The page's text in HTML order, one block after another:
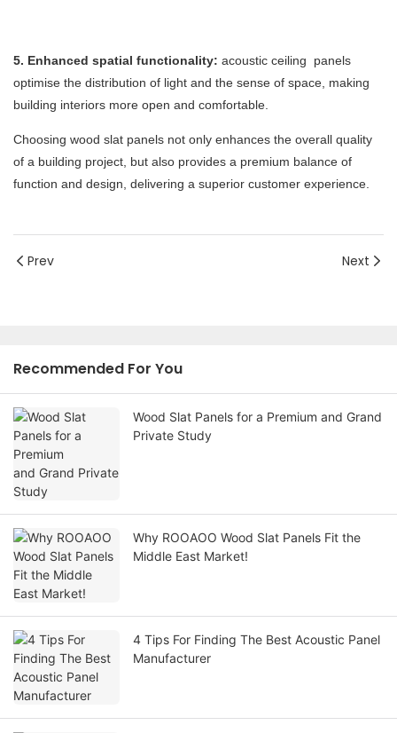
5. Enhanced spatial functionality: acoustic ceiling panels
optimise the distribution of light and the sense of space, making
building interiors more open and comfortable.
Choosing wood slat panels not only enhances the overall quality
of a building project, but also provides a premium balance of
function and design, delivering a superior customer experience.
Prev Next
Recommended For You
Wood Slat Panels for a Premium and Grand
Private Study
Why ROOAOO Wood Slat Panels Fit the
Middle East Market!
4 Tips For Finding The Best Acoustic Panel
Manufacturer